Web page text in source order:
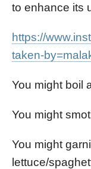
to enhance its
https://
taken-
You might boil
You might
You might
lettuce/